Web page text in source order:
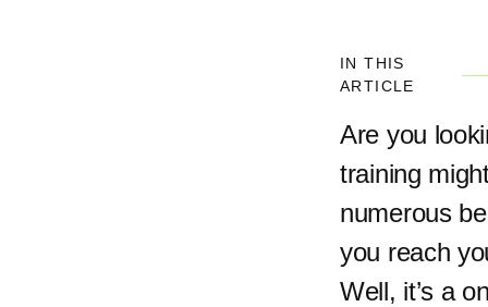
IN THIS
ARTICLE
Are you
training
numerous
you reach
Well, it’s a